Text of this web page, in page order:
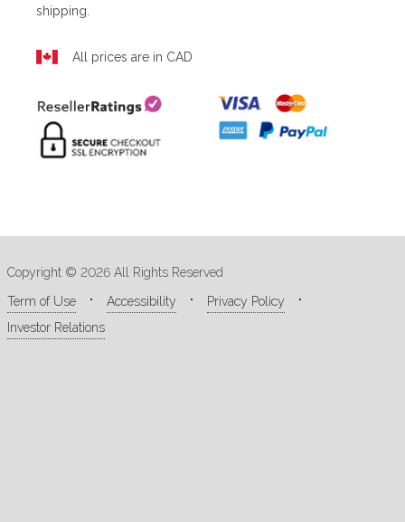
shipping.
All prices are in CAD
Copyright © 2026 All Rights Reserved
Term of Use
Accessibility
Privacy Policy
Investor Relations